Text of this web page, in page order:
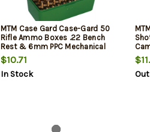
MTM Case Gard Case-Gard 50
Rifle Ammo Boxes .22 Bench
Rest & 6mm PPC Mechanical
Hinge Green
$10.71
In Stock